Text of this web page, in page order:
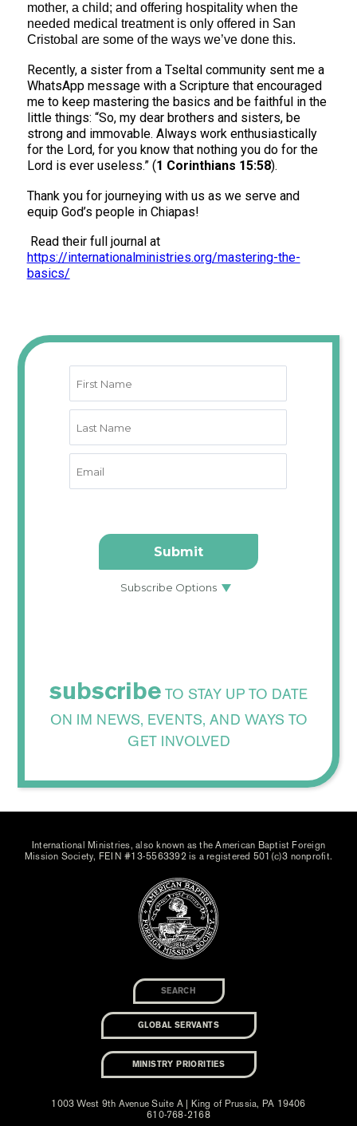
mother, a child; and offering hospitality when the
needed medical treatment is only offered in San
Cristobal are some of the ways we’ve done this.
Recently, a sister from a Tseltal community sent me a
WhatsApp message with a Scripture that encouraged
me to keep mastering the basics and be faithful in the
little things: “So, my dear brothers and sisters, be
strong and immovable. Always work enthusiastically
for the Lord, for you know that nothing you do for the
Lord is ever useless.” (1 Corinthians 15:58).
Thank you for journeying with us as we serve and
equip God’s people in Chiapas!
Read their full journal at
https://internationalministries.org/mastering-the-
basics/
subscribe TO STAY UP TO DATE
ON IM NEWS, EVENTS, AND WAYS TO
GET INVOLVED
International Ministries, also known as the American Baptist Foreign
Mission Society, FEIN #13-5563392 is a registered 501(c)3 nonprofit.
GLOBAL SERVANTS
MINISTRY PRIORITIES
1003 West 9th Avenue Suite A | King of Prussia, PA 19406
610-768-2168